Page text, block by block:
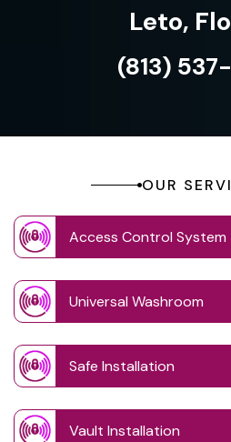
Leto,
(813)
OUR
Access Control System
Universal Washroom
Safe Installation
Vault Installation